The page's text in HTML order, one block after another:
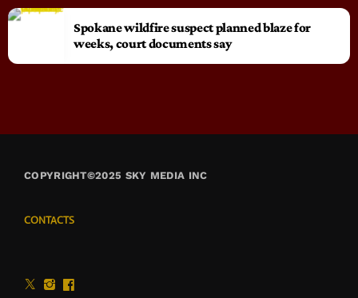
Spokane wildfire suspect planned blaze for
weeks, court documents say
COPYRIGHT©2025 SKY MEDIA INC
CONTACTS